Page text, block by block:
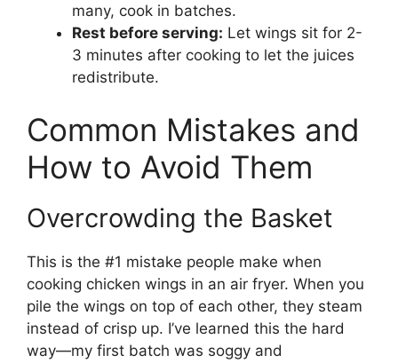
many, cook in batches.
Rest before serving: Let wings sit for 2-
3 minutes after cooking to let the juices
redistribute.
Common Mistakes and
How to Avoid Them
Overcrowding the Basket
This is the #1 mistake people make when
cooking chicken wings in an air fryer. When you
pile the wings on top of each other, they steam
instead of crisp up. I’ve learned this the hard
way—my first batch was soggy and